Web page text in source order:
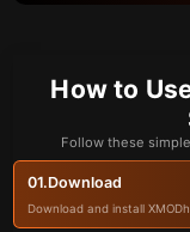
How to
Follow these
01.Download
Download and install